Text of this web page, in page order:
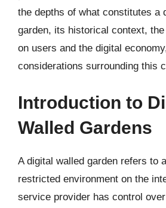
the depths of what constitutes a
garden, its historical context,
on users and the digital
considerations surrounding this
Introduction to
Walled Gardens
A digital walled garden refers to
restricted environment on the
service provider has control